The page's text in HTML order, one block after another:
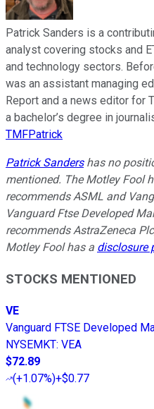
Patrick Sanders is a
analyst covering stocks and
and technology sectors.
was an assistant managing
Report and a news editor for
a bachelor’s degree in
TMFPatrick
Patrick Sandershas no
mentioned. The Motley Fool
recommends ASML and
Vanguard Ftse Developed
recommends AstraZeneca
Motley Fool has a disclosure
STOCKS MENTIONED
VE
Vanguard FTSE Developed
NYSEMKT: VEA
$72.89
(+1.07%)+$0.77